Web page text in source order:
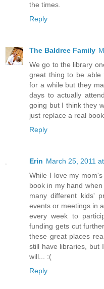
the times.
Reply
The Baldree Family
We go to the library
great thing to be able
for a while but they
days to actually
going but I think they
just replace a real book.
Reply
Erin March 25, 2011
While I love my
book in my hand
many different kids'
events or meetings in
every week to
funding gets cut
these great places
still have libraries, but
will... :(
Reply